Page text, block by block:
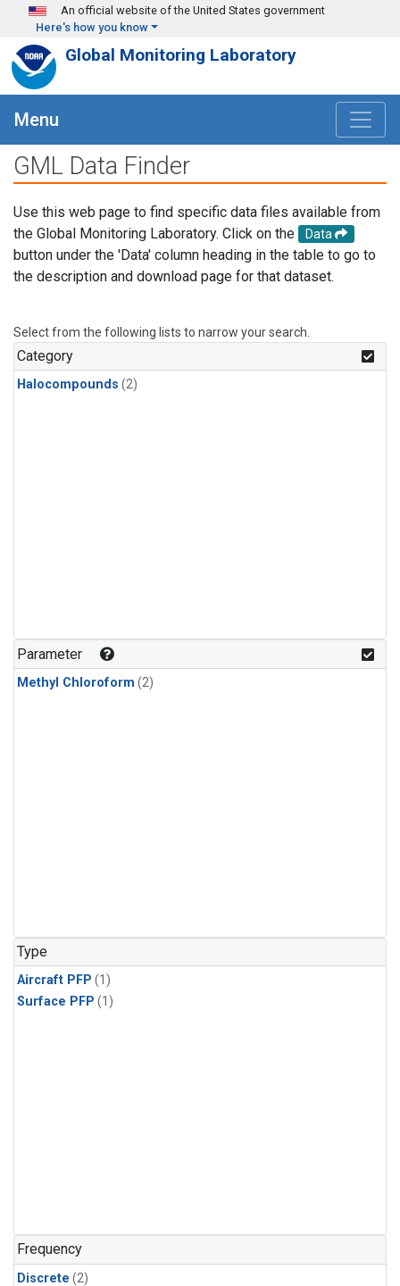
Skip to main content
An official website of the United States government
Here's how you know
Global Monitoring Laboratory
Menu
GML Data Finder
Use this web page to find specific data files available from
the Global Monitoring Laboratory. Click on the
Data
button under the 'Data' column heading in the table to go to
the description and download page for that dataset.
Select from the following lists to narrow your search.
Category
Halocompounds (2)
Parameter
Methyl Chloroform (2)
Type
Aircraft PFP (1)
Surface PFP (1)
Frequency
Discrete (2)